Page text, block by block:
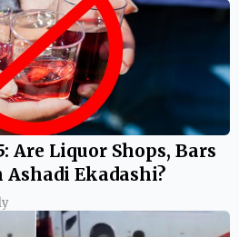
Are Liquor Shops, Bars
Ashadi Ekadashi?